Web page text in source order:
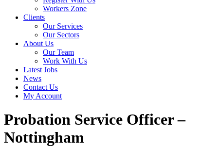
Workers Zone
Clients
Our Services
Our Sectors
About Us
Our Team
Work With Us
Latest Jobs
News
Contact Us
My Account
Probation Service Officer –
Nottingham